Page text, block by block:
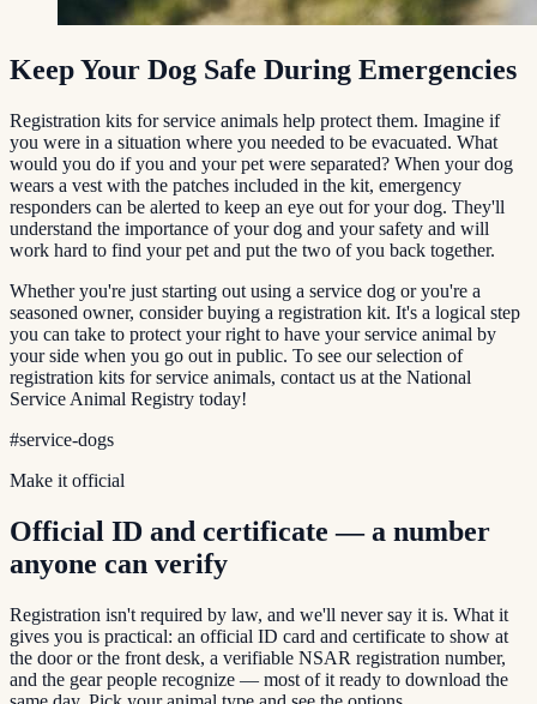
Keep Your Dog Safe During Emergencies
Registration kits for service animals help protect them. Imagine if
you were in a situation where you needed to be evacuated. What
would you do if you and your pet were separated? When your dog
wears a vest with the patches included in the kit, emergency
responders can be alerted to keep an eye out for your dog. They'll
understand the importance of your dog and your safety and will
work hard to find your pet and put the two of you back together.
Whether you're just starting out using a service dog or you're a
seasoned owner, consider buying a registration kit. It's a logical step
you can take to protect your right to have your service animal by
your side when you go out in public. To see our selection of
registration kits for service animals, contact us at the National
Service Animal Registry today!
#service-dogs
Make it official
Official ID and certificate — a number
anyone can verify
Registration isn't required by law, and we'll never say it is. What it
gives you is practical: an official ID card and certificate to show at
the door or the front desk, a verifiable NSAR registration number,
and the gear people recognize — most of it ready to download the